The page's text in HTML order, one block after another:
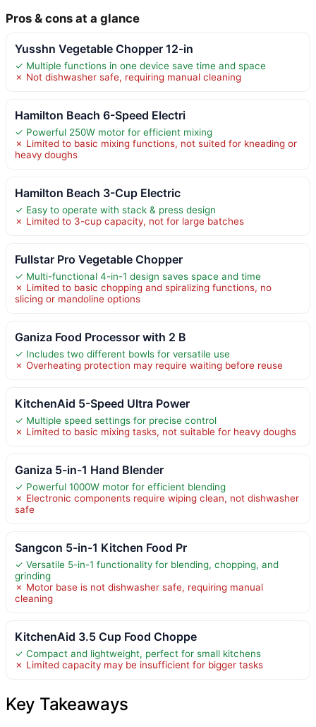
Pros & cons at a glance
Yusshn Vegetable Chopper 12-in
✓ Multiple functions in one device save time and space
✗ Not dishwasher safe, requiring manual cleaning
Hamilton Beach 6-Speed Electri
✓ Powerful 250W motor for efficient mixing
✗ Limited to basic mixing functions, not suited for kneading or
heavy doughs
Hamilton Beach 3-Cup Electric
✓ Easy to operate with stack & press design
✗ Limited to 3-cup capacity, not for large batches
Fullstar Pro Vegetable Chopper
✓ Multi-functional 4-in-1 design saves space and time
✗ Limited to basic chopping and spiralizing functions, no
slicing or mandoline options
Ganiza Food Processor with 2 B
✓ Includes two different bowls for versatile use
✗ Overheating protection may require waiting before reuse
KitchenAid 5-Speed Ultra Power
✓ Multiple speed settings for precise control
✗ Limited to basic mixing tasks, not suitable for heavy doughs
Ganiza 5-in-1 Hand Blender
✓ Powerful 1000W motor for efficient blending
✗ Electronic components require wiping clean, not dishwasher
safe
Sangcon 5-in-1 Kitchen Food Pr
✓ Versatile 5-in-1 functionality for blending, chopping, and
grinding
✗ Motor base is not dishwasher safe, requiring manual
cleaning
KitchenAid 3.5 Cup Food Choppe
✓ Compact and lightweight, perfect for small kitchens
✗ Limited capacity may be insufficient for bigger tasks
Key Takeaways